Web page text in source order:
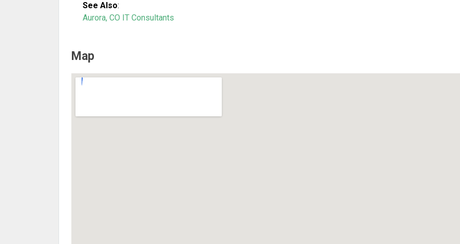
See Also:
Aurora, CO IT Consultants
Map